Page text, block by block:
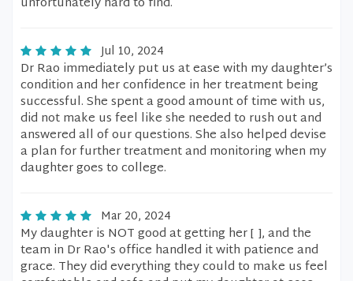
Jul 10, 2024
Dr Rao immediately put us at ease with my daughter’s
condition and her confidence in her treatment being
successful. She spent a good amount of time with us,
did not make us feel like she needed to rush out and
answered all of our questions. She also helped devise
a plan for further treatment and monitoring when my
daughter goes to college.
Mar 20, 2024
My daughter is NOT good at getting her [ ], and the
team in Dr Rao's office handled it with patience and
grace. They did everything they could to make us feel